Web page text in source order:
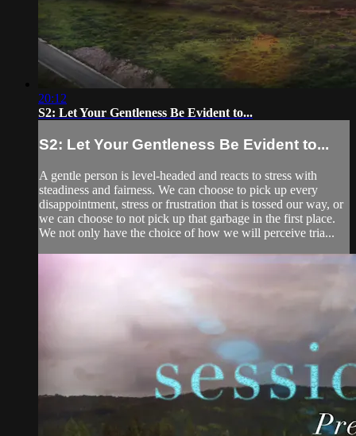
20:12
S2: Let Your Gentleness Be Evident to...
S2: Let Your Gentleness Be Evident to...
A gentle person is level-headed and reacts to stress with
steadiness and fairness. We can choose to pick up every
disappointment, stress or frustration that is tossed our way, or
we can choose to not pick up that garbage in the first place.
We not only have the choice of how we will perceive tria...